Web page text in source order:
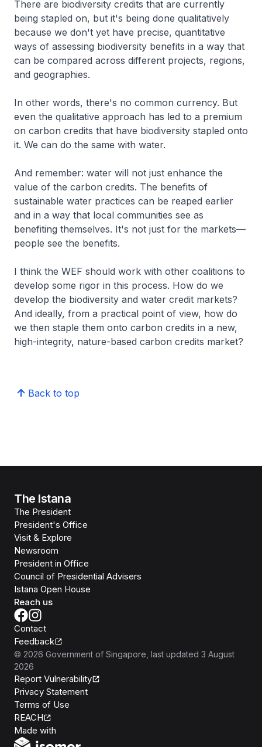
There are biodiversity credits that are currently
being stapled on, but it's being done qualitatively
because we don't yet have precise, quantitative
ways of assessing biodiversity benefits in a way that
can be compared across different projects, regions,
and geographies.
In other words, there's no common currency. But
even the qualitative approach has led to a premium
on carbon credits that have biodiversity stapled onto
it. We can do the same with water.
And remember: water will not just enhance the
value of the carbon credits. The benefits of
sustainable water practices can be reaped earlier
and in a way that local communities see as
benefiting themselves. It's not just for the markets—
people see the benefits.
I think the WEF should work with other coalitions to
develop some rigor in this process. How do we
develop the biodiversity and water credit markets?
And ideally, from a practical point of view, how do
we then staple them onto carbon credits in a new,
high-integrity, nature-based carbon credits market?
Back to top
The Istana
The President
President's Office
Visit & Explore
Newsroom
President in Office
Council of Presidential Advisers
Istana Open House
Reach us
Contact
Feedback
© 2026 Government of Singapore , last updated 3 August
2026
Report Vulnerability
Privacy Statement
Terms of Use
REACH
Made with